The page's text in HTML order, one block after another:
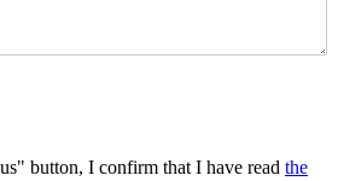
button, I confirm that I have read the